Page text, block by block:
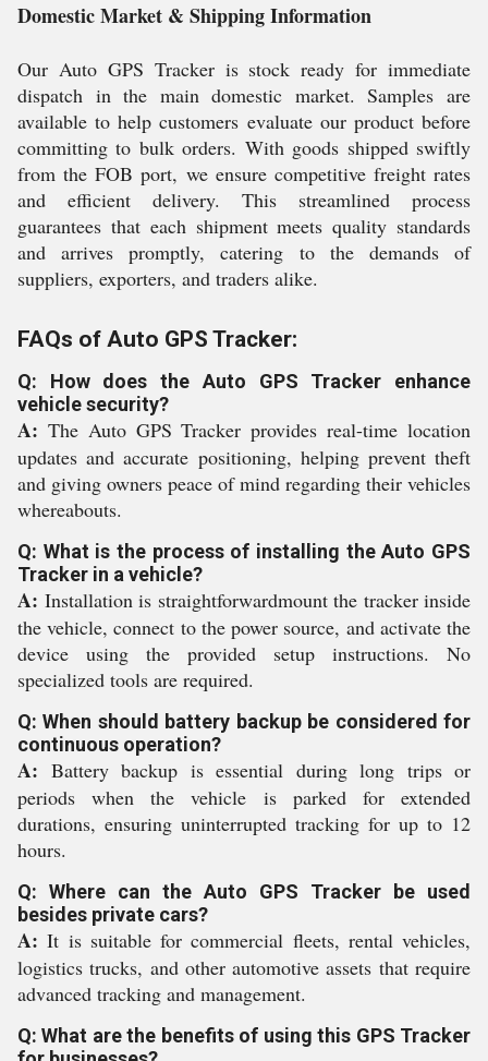
Domestic Market & Shipping Information
Our Auto GPS Tracker is stock ready for immediate
dispatch in the main domestic market. Samples are
available to help customers evaluate our product before
committing to bulk orders. With goods shipped swiftly
from the FOB port, we ensure competitive freight rates
and efficient delivery. This streamlined process
guarantees that each shipment meets quality standards
and arrives promptly, catering to the demands of
suppliers, exporters, and traders alike.
FAQs of Auto GPS Tracker:
Q: How does the Auto GPS Tracker enhance
vehicle security?
A: The Auto GPS Tracker provides real-time location
updates and accurate positioning, helping prevent theft
and giving owners peace of mind regarding their vehicles
whereabouts.
Q: What is the process of installing the Auto GPS
Tracker in a vehicle?
A: Installation is straightforwardmount the tracker inside
the vehicle, connect to the power source, and activate the
device using the provided setup instructions. No
specialized tools are required.
Q: When should battery backup be considered for
continuous operation?
A: Battery backup is essential during long trips or
periods when the vehicle is parked for extended
durations, ensuring uninterrupted tracking for up to 12
hours.
Q: Where can the Auto GPS Tracker be used
besides private cars?
A:It is suitable for commercial fleets, rental vehicles,
logistics trucks, and other automotive assets that require
advanced tracking and management.
Q: What are the benefits of using this GPS Tracker